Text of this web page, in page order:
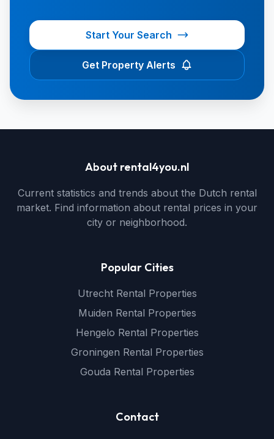
Start Your Search
Get Property Alerts
About rental4you.nl
Current statistics and trends about the Dutch rental
market. Find information about rental prices in your
city or neighborhood.
Popular Cities
Utrecht Rental Properties
Muiden Rental Properties
Hengelo Rental Properties
Groningen Rental Properties
Gouda Rental Properties
Contact